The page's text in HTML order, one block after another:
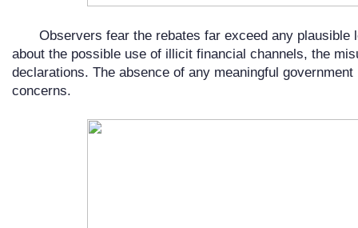
Observers fear the rebates far exceed any plausible
about the possible use of illicit financial channels, the
declarations. The absence of any meaningful
concerns.